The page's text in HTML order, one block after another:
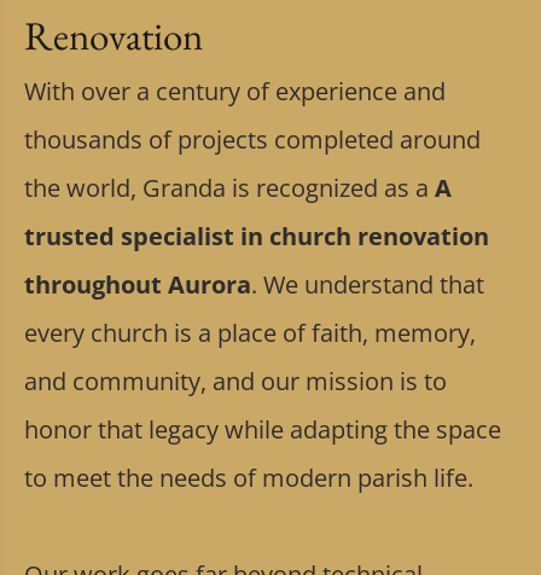
Renovation
With over a century of experience and
thousands of projects completed around
the world, Granda is recognized as a A
trusted specialist in church renovation
throughout Aurora. We understand that
every church is a place of faith, memory,
and community, and our mission is to
honor that legacy while adapting the space
to meet the needs of modern parish life.